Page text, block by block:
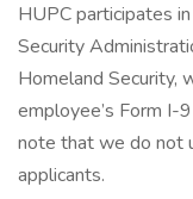
HUPC participates
Security
Homeland Security,
employee’s Form I-
note that we do not
applicants.